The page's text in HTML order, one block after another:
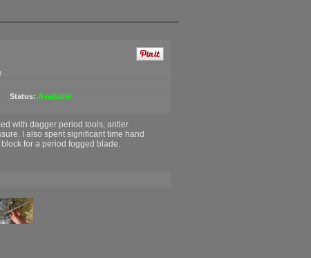
Status: Available
with dagger period tools, antler
I also spent significant time hand
for a period fogged blade.